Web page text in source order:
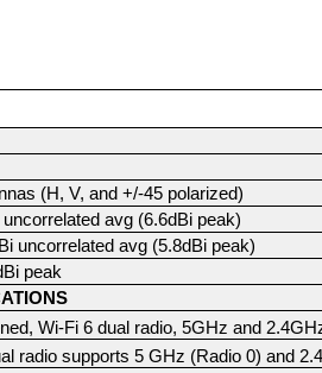
(H, V, and +/-45 polarized)
avg (6.6dBi peak)
uncorrelated avg (5.8dBi peak)
peak
Wi-Fi 6 dual radio, 5GHz and
radio supports 5 GHz (Radio 0) and